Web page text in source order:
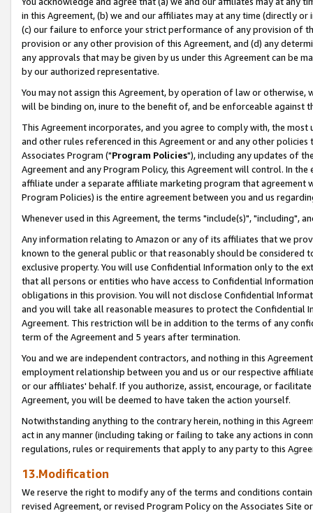
in this Agreement, (b) we and our affiliates may at any time (directly
(c) our failure to enforce your strict performance of any provision of
provision or any other provision of this Agreement, and (d) any
any approvals that may be given by us under this Agreement can be
by our authorized representative.
You may not assign this Agreement, by operation of law or
will be binding on, inure to the benefit of, and be enforceable against
This Agreement incorporates, and you agree to comply with, the
and other rules referenced in this Agreement or and any other
Associates Program ("Program Policies"), including any updates of
Agreement and any Program Policy, this Agreement will control. In
affiliate under a separate affiliate marketing program that agreement
Program Policies) is the entire agreement between you and us
Whenever used in this Agreement, the terms "include(s)", "including",
Any information relating to Amazon or any of its affiliates that we
known to the general public or that reasonably should be considered
exclusive property. You will use Confidential Information only to the
that all persons or entities who have access to Confidential
obligations in this provision. You will not disclose Confidential
and you will take all reasonable measures to protect the Confidential
Agreement. This restriction will be in addition to the terms of any
term of the Agreement and 5 years after termination.
You and we are independent contractors, and nothing in this
employment relationship between you and us or our respective
or our affiliates' behalf. If you authorize, assist, encourage, or
Agreement, you will be deemed to have taken the action yourself.
Notwithstanding anything to the contrary herein, nothing in this
act in any manner (including taking or failing to take any actions in
regulations, rules or requirements that apply to any party to this
13.Modification
We reserve the right to modify any of the terms and conditions
revised Agreement, or revised Program Policy on the Associates